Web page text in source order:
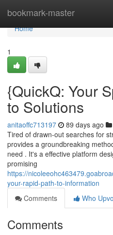
bookmark-master
Home
Home
1
{QuickQ: Your
to Solutions
anitaoffc713197 89 days ago
Tired of drawn-out searches for
provides a groundbreaking
need . It's a effective platform
promising
https://
your-rapid-path-to-information
Comments
Who
Comments